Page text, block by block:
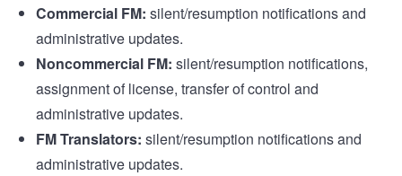
Commercial FM: silent/resumption notifications and
administrative updates.
Noncommercial FM: silent/resumption notifications,
assignment of license, transfer of control and
administrative updates.
FM Translators: silent/resumption notifications and
administrative updates.